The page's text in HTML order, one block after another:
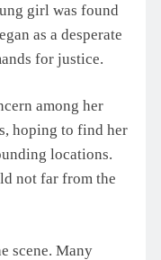
girl was found
as a desperate
for justice.
among her
hoping to find her
locations.
not far from the
scene. Many